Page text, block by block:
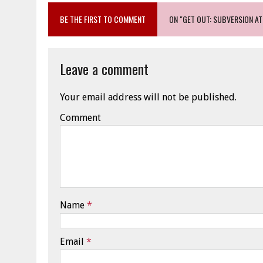
BE THE FIRST TO COMMENT ON "GET OUT: SUBVERSION
Leave a comment
Your email address will not be published.
Comment
Name *
Email *